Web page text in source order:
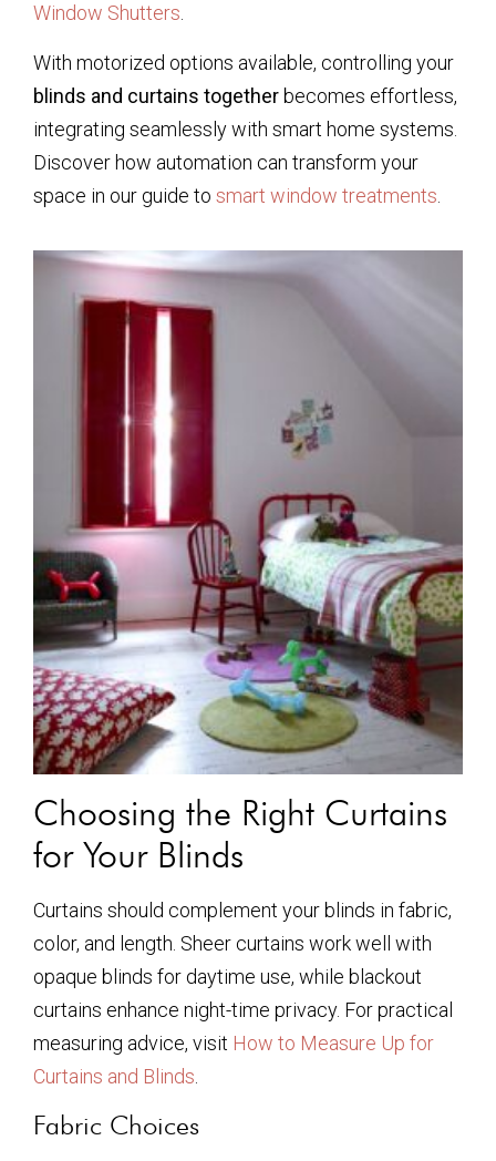
Window Shutters.
With motorized options available, controlling your
blinds and curtains togetherbecomes effortless,
integrating seamlessly with smart home systems.
Discover how automation can transform your
space in our guide to smart window treatments
Choosing the Right Curtains
for Your Blinds
Curtains should complement your blinds in fabric,
color, and length. Sheer curtains work well with
opaque blinds for daytime use, while blackout
curtains enhance night-time privacy. For practical
measuring advice, visit How to Measure Up for
Curtains and Blinds.
Fabric Choices